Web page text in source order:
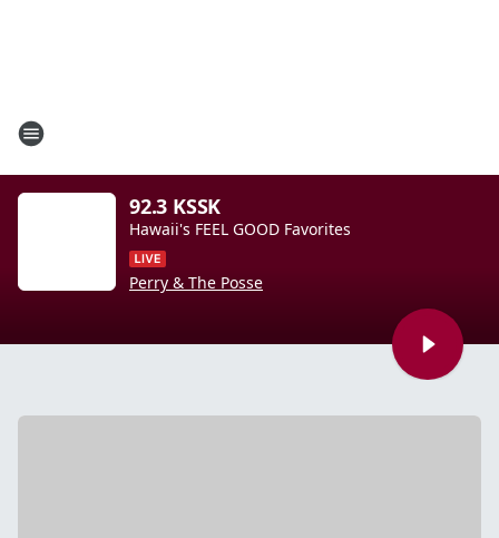
92.3 KSSK
Hawaii's FEEL GOOD Favorites
Perry & The Posse